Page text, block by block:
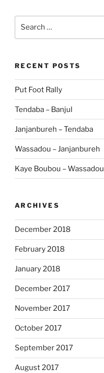
RECENT POSTS
Put Foot Rally
Tendaba – Banjul
Janjanbureh – Tendaba
Wassadou – Janjanbureh
Kaye Boubou – Wassadou
ARCHIVES
December 2018
February 2018
January 2018
December 2017
November 2017
October 2017
September 2017
August 2017